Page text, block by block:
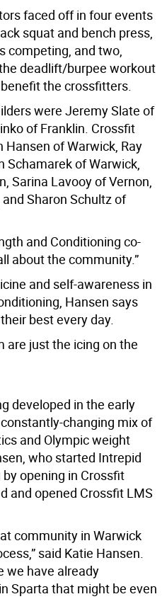
faced off in four events
squat and bench press,
competing, and two,
deadlift/burpee workout
the crossfitters.
were Jeremy Slate of
of Franklin. Crossfit
of Warwick, Ray
Schamarek of Warwick,
Sarina Lavooy of Vernon,
Sharon Schultz of
and Conditioning co-
about the community.”
and self-awareness in
Hansen says
best every day.
are just the icing on the
developed in the early
changing mix of
and Olympic weight
who started Intrepid
opening in Crossfit
and opened Crossfit LMS
community in Warwick
said Katie Hansen.
we have already
Sparta that might be even